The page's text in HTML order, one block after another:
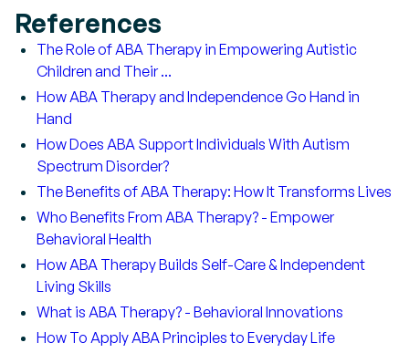
References
The Role of ABA Therapy in Empowering Autistic
Children and Their ...
How ABA Therapy and Independence Go Hand in
Hand
How Does ABA Support Individuals With Autism
Spectrum Disorder?
The Benefits of ABA Therapy: How It Transforms Lives
Who Benefits From ABA Therapy? - Empower
Behavioral Health
How ABA Therapy Builds Self-Care & Independent
Living Skills
What is ABA Therapy? - Behavioral Innovations
How To Apply ABA Principles to Everyday Life